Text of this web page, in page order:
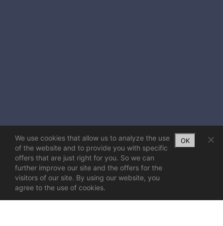
We use cookies that allow us to analyze the use
of the website and to provide you with specific
offers that are just right for you. So we can
further improve our site and the offers for the
visitors of our site. By using our website, you
agree to the use of cookies.
OK